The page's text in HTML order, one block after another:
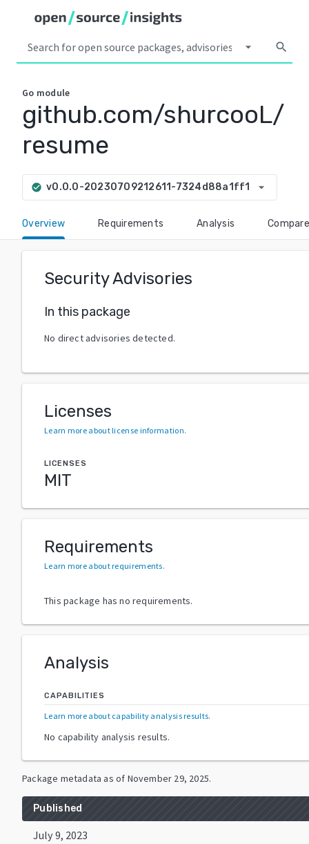
arrow_drop_down search
Go module
github.com/shurcooL/
resume
check_circle v0.0.0-20230709212611-7324d88a1ff1 arrow_drop_down
Overview Requirements Analysis Compare
Security Advisories
In this package
No direct advisories detected.
Licenses
Learn more about license information.
LICENSES
MIT
Requirements
Learn more about requirements.
This package has no requirements.
Analysis
CAPABILITIES
Learn more about capability analysis results.
No capability analysis results.
Package metadata as of November 29, 2025.
Published
July 9, 2023